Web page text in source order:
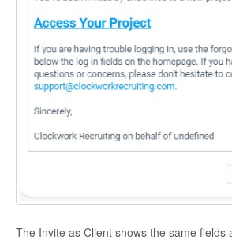
The Invite as Client shows the same fields